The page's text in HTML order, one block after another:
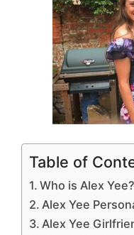
Table of
Who is Alex Yee?
Alex Yee
Alex Yee